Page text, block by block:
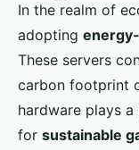
In the realm of
adopting
These servers
carbon footprint
hardware plays
for sustainable